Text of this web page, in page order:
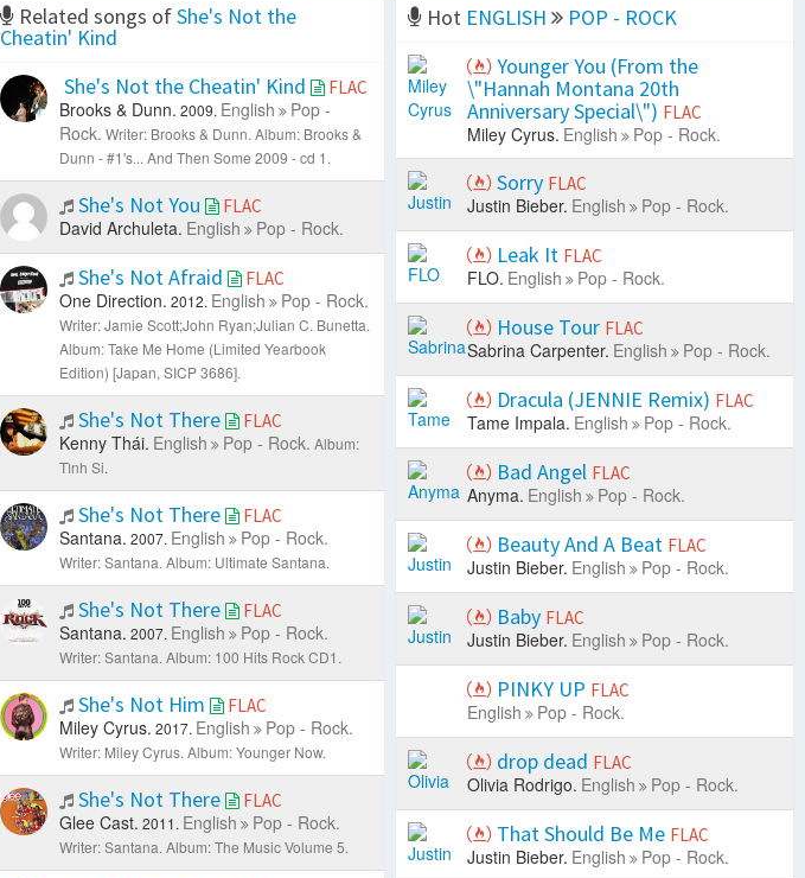
Related songs ofShe's Not the
Cheatin' Kind
She's Not the Cheatin' Kind
FLAC
Brooks & Dunn. 2009. English
Pop -
Rock. Writer: Brooks & Dunn. Album: Brooks &
Dunn - #1's... And Then Some 2009 - cd 1.
She's Not You FLAC
David Archuleta. English Pop - Rock.
She's Not Afraid FLAC
One Direction. 2012. English Pop - Rock.
Writer: Jamie Scott;John Ryan;Julian C. Bunetta.
Album: Take Me Home (Limited Yearbook
Edition) [Japan, SICP 3686].
She's Not There FLAC
Kenny Thái. English Pop - Rock. Album:
Tình Si.
She's Not There FLAC
Santana. 2007. English Pop - Rock.
Writer: Santana. Album: Ultimate Santana.
She's Not There FLAC
Santana. 2007. English Pop - Rock.
Writer: Santana. Album: 100 Hits Rock CD1.
She's Not Him FLAC
Miley Cyrus. 2017. English Pop - Rock.
Writer: Miley Cyrus. Album: Younger Now.
She's Not There FLAC
Glee Cast. 2011. English Pop - Rock.
Writer: Santana. Album: The Music Volume 5.
Hot ENGLISH
POP - ROCK
Younger You (From the
\"Hannah Montana 20th
Anniversary Special\") FLAC
Miley Cyrus. English Pop - Rock.
Sorry FLAC
Justin Bieber. English Pop - Rock.
Leak It FLAC
FLO. English Pop - Rock.
House Tour FLAC
Sabrina Carpenter. English Pop - Rock.
Dracula (JENNIE Remix) FLAC
Tame Impala. English Pop - Rock.
Bad Angel FLAC
Anyma. English Pop - Rock.
Beauty And A Beat FLAC
Justin Bieber. English Pop - Rock.
Baby FLAC
Justin Bieber. English Pop - Rock.
PINKY UP FLAC
English Pop - Rock.
drop dead FLAC
Olivia Rodrigo. English Pop - Rock.
That Should Be Me FLAC
Justin Bieber. English Pop - Rock.